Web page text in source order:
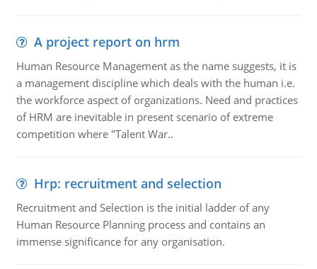
A project report on hrm
Human Resource Management as the name suggests, it is
a management discipline which deals with the human i.e.
the workforce aspect of organizations. Need and practices
of HRM are inevitable in present scenario of extreme
competition where "Talent War..
Hrp: recruitment and selection
Recruitment and Selection is the initial ladder of any
Human Resource Planning process and contains an
immense significance for any organisation.